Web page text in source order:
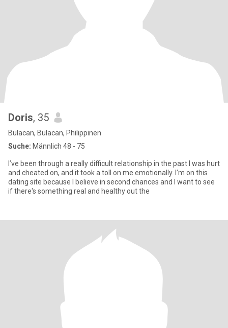
Doris, 35
Bulacan, Bulacan, Philippinen
Suche: Männlich 48 - 75
I’ve been through a really difficult relationship in the past I was hurt
and cheated on, and it took a toll on me emotionally. I’m on this
dating site because I believe in second chances and I want to see
if there's something real and healthy out the